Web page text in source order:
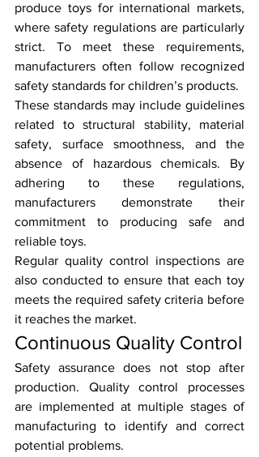
produce toys for international markets,
where safety regulations are particularly
strict. To meet these requirements,
manufacturers often follow recognized
safety standards for children’s products.
These standards may include guidelines
related to structural stability, material
safety, surface smoothness, and the
absence of hazardous chemicals. By
adhering to these regulations,
manufacturers demonstrate their
commitment to producing safe and
reliable toys.
Regular quality control inspections are
also conducted to ensure that each toy
meets the required safety criteria before
it reaches the market.
Continuous Quality Control
Safety assurance does not stop after
production. Quality control processes
are implemented at multiple stages of
manufacturing to identify and correct
potential problems.